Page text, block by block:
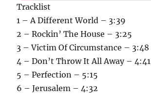
Tracklist
1 – A Different World – 3:39
2 – Rockin’ The House – 3:25
3 – Victim Of Circumstance – 3:48
4 – Don’t Throw It All Away – 4:41
5 – Perfection – 5:15
6 – Jerusalem – 4:32